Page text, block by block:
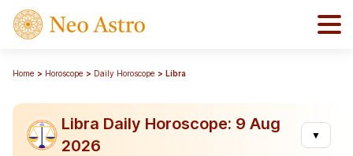
Home Horoscope Daily Horoscope Libra
Libra Daily Horoscope: 9 Aug
2026
▼